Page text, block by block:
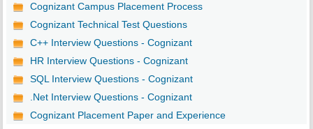
Cognizant Campus Placement Process
Cognizant Technical Test Questions
C++ Interview Questions - Cognizant
HR Interview Questions - Cognizant
SQL Interview Questions - Cognizant
.Net Interview Questions - Cognizant
Cognizant Placement Paper and Experience